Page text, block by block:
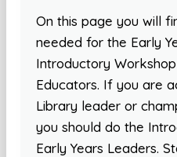
On this page you will
needed for the Early
Introductory
Educators. If you are
Library leader or
you should do the
Early Years Leaders.